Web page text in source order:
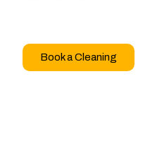
Book a Cleaning